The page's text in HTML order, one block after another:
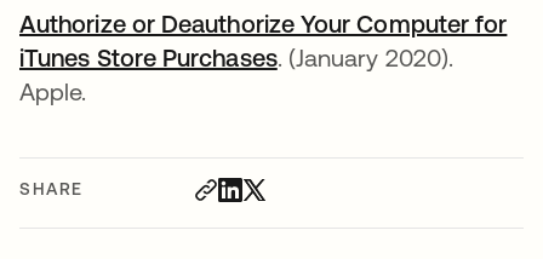
SHARE
Authorize or Deauthorize Your Computer for
iTunes Store Purchases. (January 2020).
Apple.